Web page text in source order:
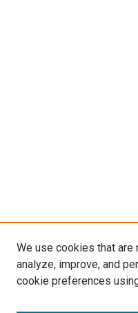
We use cookies that
analyze, improve, and
cookie preferences